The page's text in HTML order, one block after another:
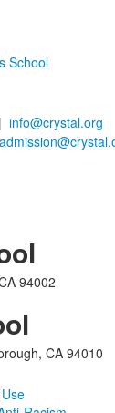
| info@crystal.org
94002
CA 94010